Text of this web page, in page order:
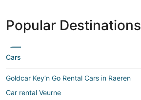
Popular Destinations
Cars
Goldcar Key’n Go Rental Cars in Raeren
Car rental Veurne